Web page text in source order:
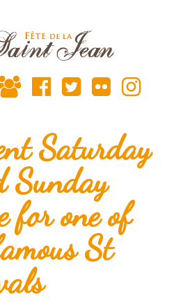
Saturday
Sunday
for one of
St